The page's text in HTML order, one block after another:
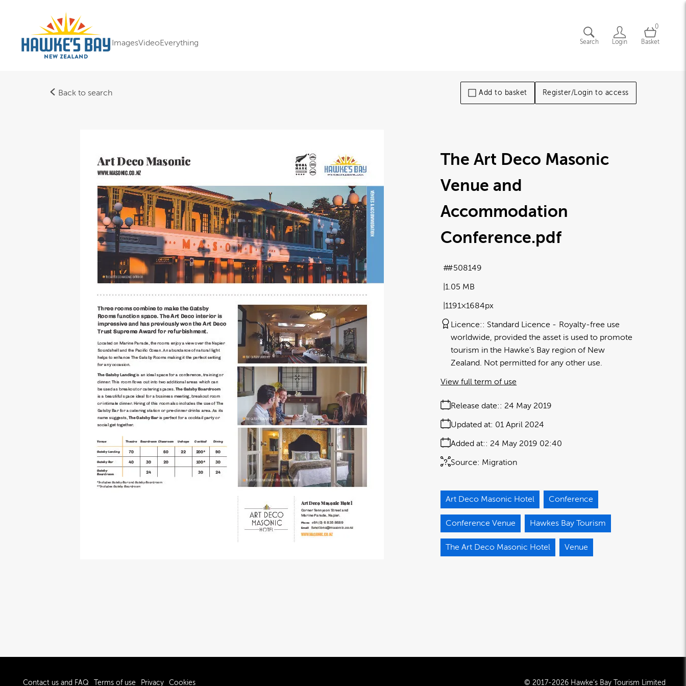
ImagesVideoEverything Search Login
0
Basket
Back to search Add to basket Register/Login to access
The Art Deco Masonic
Venue and
Accommodation
Conference.pdf
1.05 MB
1191×1684px
#508149
Licence: Standard Licence
Royalty-free use
worldwide, provided the asset is used to promote
tourism in the Hawke’s Bay region of New
Zealand. Not permitted for any other use.
Release date: 24 May 2019
Added at: 24 May 2019 02:40
Updated at: 01 April 2024
Source: Migration
View full term of use
Art Deco Masonic Hotel Conference
Conference Venue Hawkes Bay Tourism
The Art Deco Masonic Hotel Venue
Contact us and FAQ Terms of use Privacy Cookies © 2017-2026 Hawke’s Bay Tourism Limited